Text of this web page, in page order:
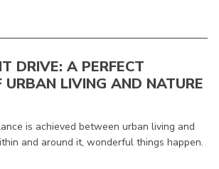
DRIVE: A PERFECT
URBAN LIVING AND NATURE
is achieved between urban living and
and around it, wonderful things happen.